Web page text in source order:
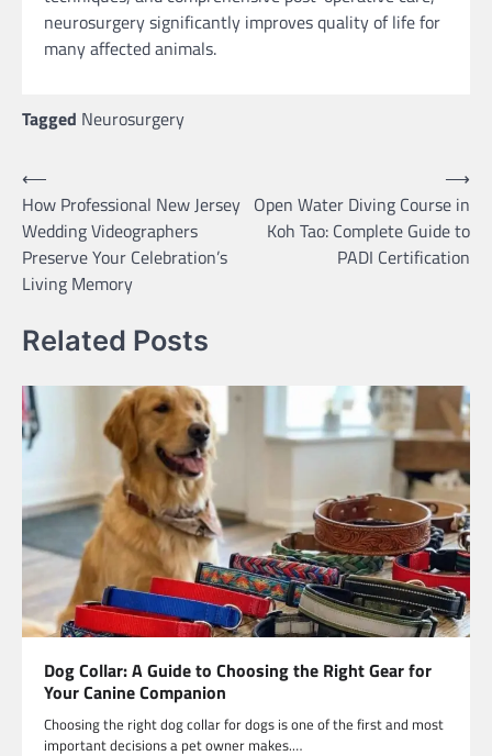
neurosurgery significantly improves quality of life for
many affected animals.
Tagged Neurosurgery
Post
navigation
⟵
How Professional New Jersey
Wedding Videographers
Preserve Your Celebration’s
Living Memory
Open Water Diving Course in
Koh Tao: Complete Guide to
PADI Certification
⟶
Related Posts
Dog Collar: A Guide to Choosing the Right Gear for
Your Canine Companion
Choosing the right dog collar for dogs is one of the first and most
important decisions a pet owner makes.…